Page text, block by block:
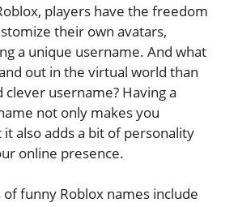
players have the freedom
their own avatars,
a unique username. And what
out in the virtual world than
username? Having a
not only makes you
also adds a bit of personality
online presence.
funny Roblox names include